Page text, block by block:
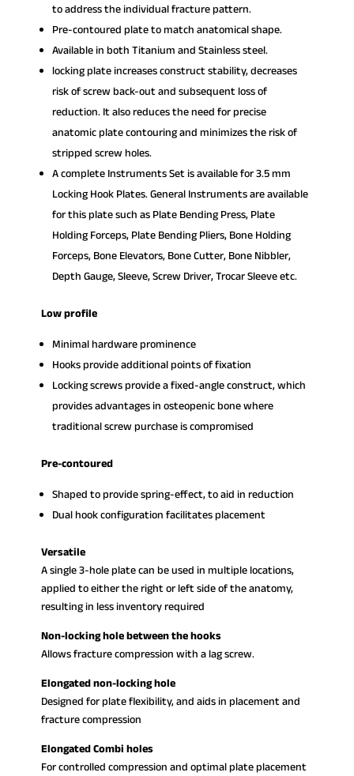
to address the individual fracture pattern.
Pre-contoured plate to match anatomical shape.
Available in both Titanium and Stainless steel.
locking plate increases construct stability, decreases
risk of screw back-out and subsequent loss of
reduction. It also reduces the need for precise
anatomic plate contouring and minimizes the risk of
stripped screw holes.
A complete Instruments Set is available for 3.5 mm
Locking Hook Plates. General Instruments are available
for this plate such as Plate Bending Press, Plate
Holding Forceps, Plate Bending Pliers, Bone Holding
Forceps, Bone Elevators, Bone Cutter, Bone Nibbler,
Depth Gauge, Sleeve, Screw Driver, Trocar Sleeve etc.
Low profile
Minimal hardware prominence
Hooks provide additional points of fixation
Locking screws provide a fixed-angle construct, which
provides advantages in osteopenic bone where
traditional screw purchase is compromised
Pre-contoured
Shaped to provide spring-effect, to aid in reduction
Dual hook configuration facilitates placement
Versatile
A single 3-hole plate can be used in multiple locations,
applied to either the right or left side of the anatomy,
resulting in less inventory required
Non-locking hole between the hooks
Allows fracture compression with a lag screw.
Elongated non-locking hole
Designed for plate flexibility, and aids in placement and
fracture compression
Elongated Combi holes
For controlled compression and optimal plate placement